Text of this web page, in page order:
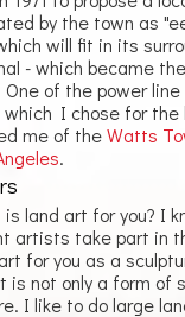
by the town as
will fit in its
- which became
One of the power
which I chose for
me of theWatts
.
is land art for you? I
in this movement, what
for you as a
is not only a form of